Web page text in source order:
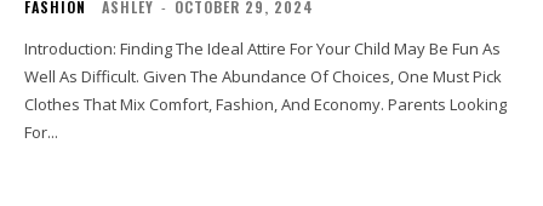
FASHION ASHLEY - OCTOBER 29, 2024
Introduction: Finding The Ideal Attire For Your Child May Be Fun As
Well As Difficult. Given The Abundance Of Choices, One Must Pick
Clothes That Mix Comfort, Fashion, And Economy. Parents Looking
For...